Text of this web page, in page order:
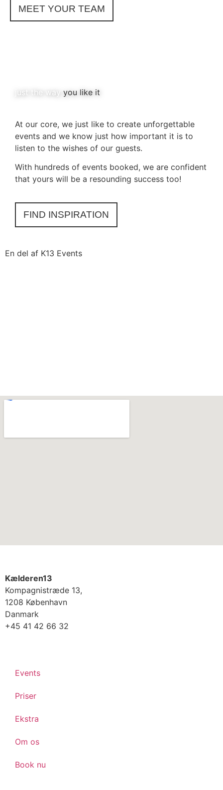
MEET YOUR TEAM
just the way you like it
At our core, we just like to create unforgettable
events and we know just how important it is to
listen to the wishes of our guests.
With hundreds of events booked, we are confident
that yours will be a resounding success too!
FIND INSPIRATION
En del af K13 Events
Kælderen13
Kompagnistræde 13,
1208 København
Danmark
+45 41 42 66 32
Events
Priser
Ekstra
Om os
Book nu